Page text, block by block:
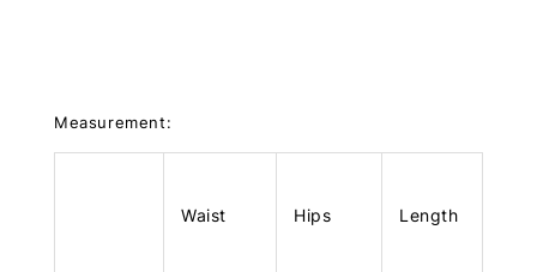
Measurement:
Waist Hips Length